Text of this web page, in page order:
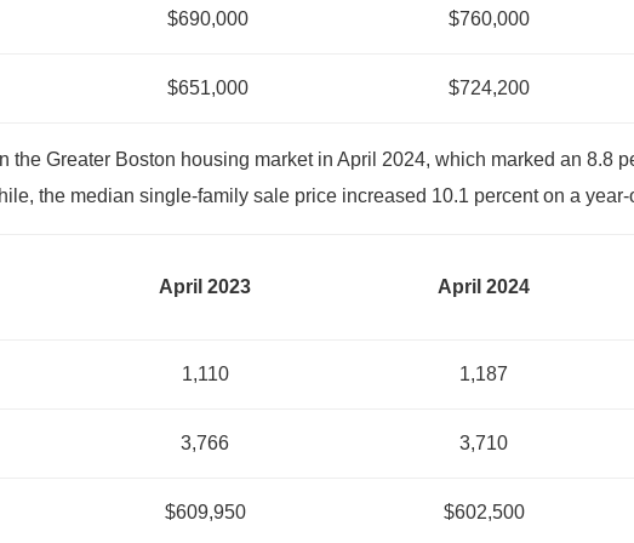
$690,000 $760,000
$651,000 $724,200
Greater Boston housing market in April 2024, which marked an 8.8
the median single-family sale price increased 10.1 percent on a
April 2023 April 2024
1,110 1,187
3,766 3,710
$609,950 $602,500